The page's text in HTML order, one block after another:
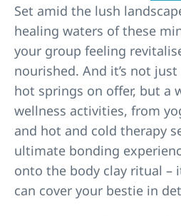
Set amid the lush
healing waters of these
your group feeling
nourished. And it’s not
hot springs on offer, but a
wellness activities, from
and hot and cold therapy
ultimate bonding
onto the body clay ritual –
can cover your bestie in